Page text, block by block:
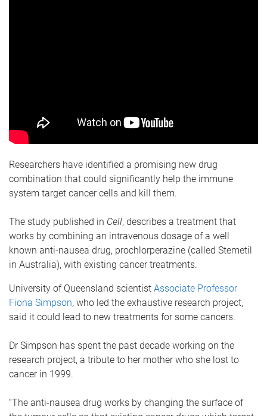
Researchers have identified a promising new drug
combination that could significantly help the immune
system target cancer cells and kill them.
The study published in Cell, describes a treatment that
works by combining an intravenous dosage of a well
known anti-nausea drug, prochlorperazine (called Stemetil
in Australia), with existing cancer treatments.
University of Queensland scientist Associate Professor
Fiona Simpson, who led the exhaustive research project,
said it could lead to new treatments for some cancers.
Dr Simpson has spent the past decade working on the
research project, a tribute to her mother who she lost to
cancer in 1999.
“The anti-nausea drug works by changing the surface of